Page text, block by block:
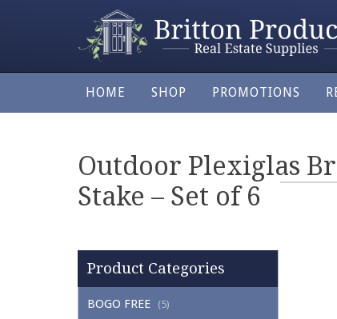
HOME SHOP PROMOTIONS
Outdoor Plexiglas
Stake – Set of 6
Product Categories
BOGO FREE (5)